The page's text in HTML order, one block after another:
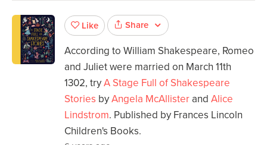
Like Share
According to William Shakespeare, Romeo
and Juliet were married on March 11th
1302, tryA Stage Full of Shakespeare
Stories byAngela McAllister and Alice
Lindstrom. Published by Frances Lincoln
Children's Books.